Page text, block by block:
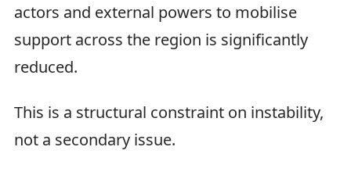
actors and external powers to mobilise
support across the region is significantly
reduced.
This is a structural constraint on instability,
not a secondary issue.